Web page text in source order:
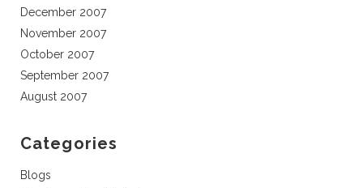
December 2007
November 2007
October 2007
September 2007
August 2007
Categories
Blogs